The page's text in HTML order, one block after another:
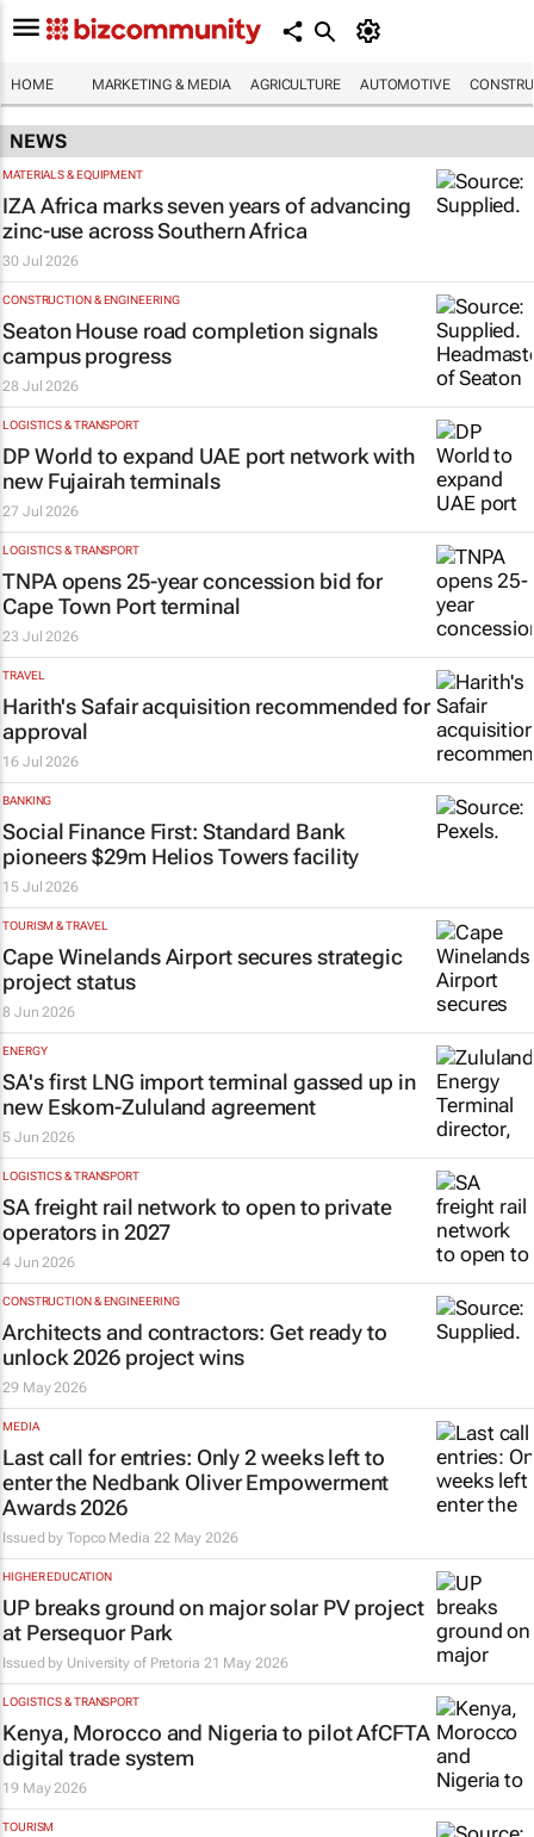
HOME MARKETING & MEDIA AGRICULTURE AUTOMOTIVE
NEWS
MATERIALS & EQUIPMENT
IZA Africa marks seven years of advancing
zinc-use across Southern Africa
30 Jul 2026
CONSTRUCTION & ENGINEERING
Seaton House road completion signals
campus progress
28 Jul 2026
LOGISTICS & TRANSPORT
DP World to expand UAE port network with
new Fujairah terminals
27 Jul 2026
LOGISTICS & TRANSPORT
TNPA opens 25-year concession bid for
Cape Town Port terminal
23 Jul 2026
TRAVEL
Harith's Safair acquisition recommended for
approval
16 Jul 2026
BANKING
Social Finance First: Standard Bank
pioneers $29m Helios Towers facility
15 Jul 2026
TOURISM & TRAVEL
Cape Winelands Airport secures strategic
project status
8 Jun 2026
ENERGY
SA's first LNG import terminal gassed up in
new Eskom-Zululand agreement
5 Jun 2026
LOGISTICS & TRANSPORT
SA freight rail network to open to private
operators in 2027
4 Jun 2026
CONSTRUCTION & ENGINEERING
Architects and contractors: Get ready to
unlock 2026 project wins
29 May 2026
MEDIA
Last call for entries: Only 2 weeks left to
enter the Nedbank Oliver Empowerment
Awards 2026
Issued byTopco Media 22 May 2026
HIGHER EDUCATION
UP breaks ground on major solar PV project
at Persequor Park
Issued by University of Pretoria 21 May 2026
LOGISTICS & TRANSPORT
Kenya, Morocco and Nigeria to pilot AfCFTA
digital trade system
19 May 2026
TOURISM